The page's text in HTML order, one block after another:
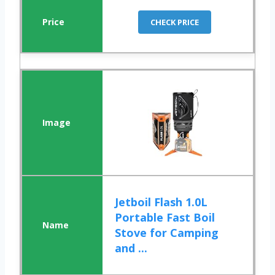
CHECK PRICE
Jetboil Flash 1.0L
Portable Fast Boil
Stove for Camping
and ...